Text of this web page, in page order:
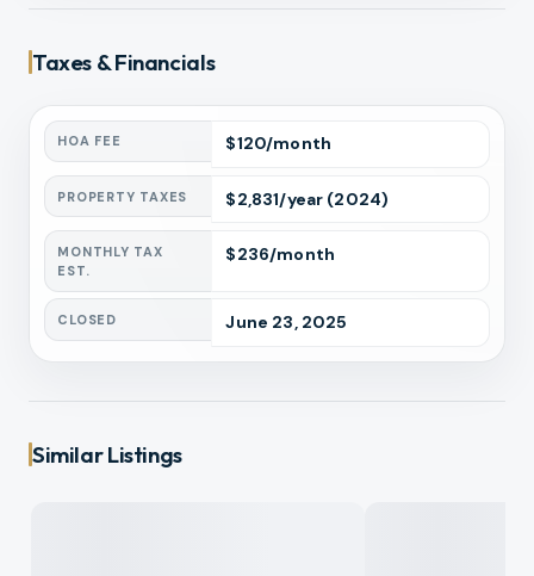
Taxes & Financials
HOA FEE $120/month
PROPERTY TAXES $2,831/year (2024)
MONTHLY TAX
EST.
$236/month
CLOSED June 23, 2025
Similar Listings